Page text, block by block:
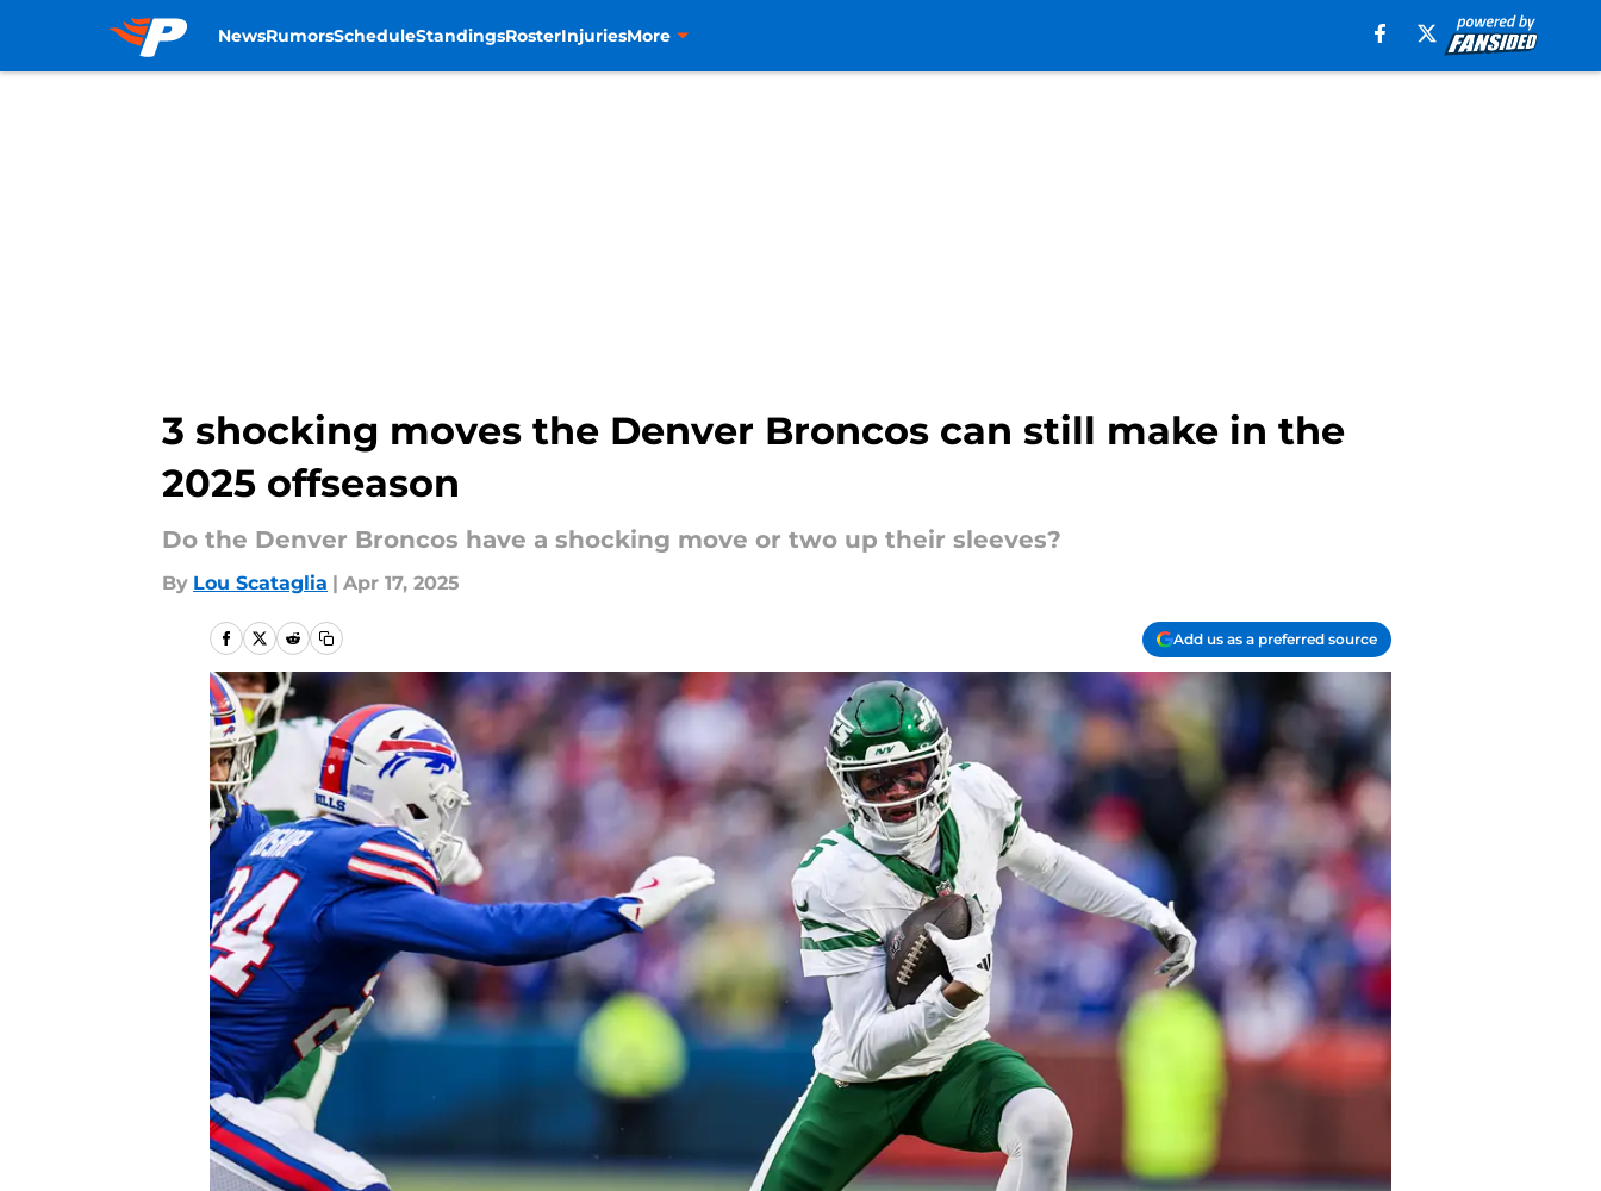
NewsRumorsScheduleStandingsRosterInjuriesMore
3 shocking moves the Denver Broncos can still make in the
2025 offseason
Do the Denver Broncos have a shocking move or two up their sleeves?
By Lou Scataglia | Apr 17, 2025
Add us as a preferred source